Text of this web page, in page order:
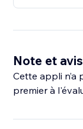
Note et avis
Cette appli n’a
premier à